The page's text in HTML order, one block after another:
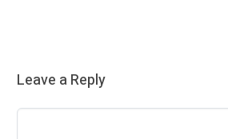
Leave a Reply